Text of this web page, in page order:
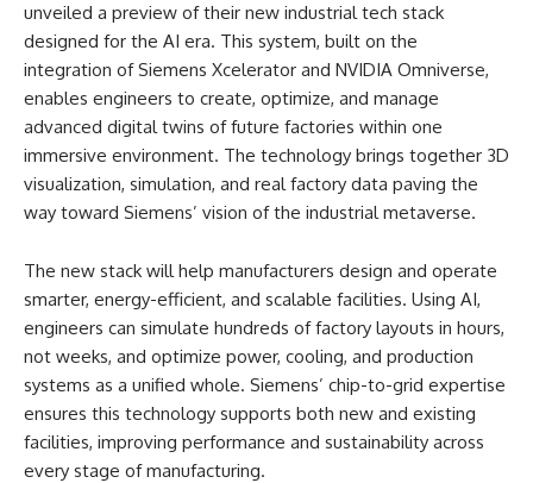
unveiled a preview of their new industrial tech stack
designed for the AI era. This system, built on the
integration of Siemens Xcelerator and NVIDIA Omniverse,
enables engineers to create, optimize, and manage
advanced digital twins of future factories within one
immersive environment. The technology brings together 3D
visualization, simulation, and real factory data paving the
way toward Siemens’ vision of the industrial metaverse.
The new stack will help manufacturers design and operate
smarter, energy-efficient, and scalable facilities. Using AI,
engineers can simulate hundreds of factory layouts in hours,
not weeks, and optimize power, cooling, and production
systems as a unified whole. Siemens’ chip-to-grid expertise
ensures this technology supports both new and existing
facilities, improving performance and sustainability across
every stage of manufacturing.